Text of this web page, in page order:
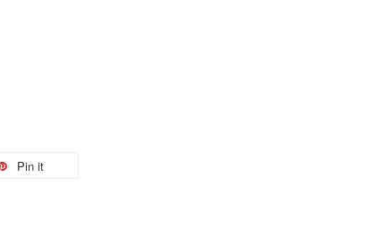
Pin it